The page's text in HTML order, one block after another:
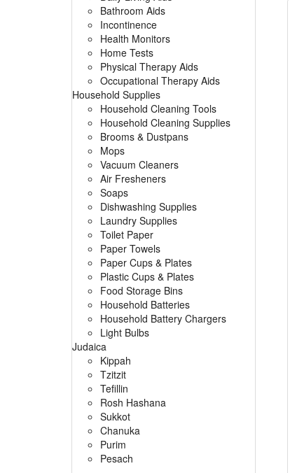
Bathroom Aids
Incontinence
Health Monitors
Home Tests
Physical Therapy Aids
Occupational Therapy Aids
Household Supplies
Household Cleaning Tools
Household Cleaning Supplies
Brooms & Dustpans
Mops
Vacuum Cleaners
Air Fresheners
Soaps
Dishwashing Supplies
Laundry Supplies
Toilet Paper
Paper Towels
Paper Cups & Plates
Plastic Cups & Plates
Food Storage Bins
Household Batteries
Household Battery Chargers
Light Bulbs
Judaica
Kippah
Tzitzit
Tefillin
Rosh Hashana
Sukkot
Chanuka
Purim
Pesach